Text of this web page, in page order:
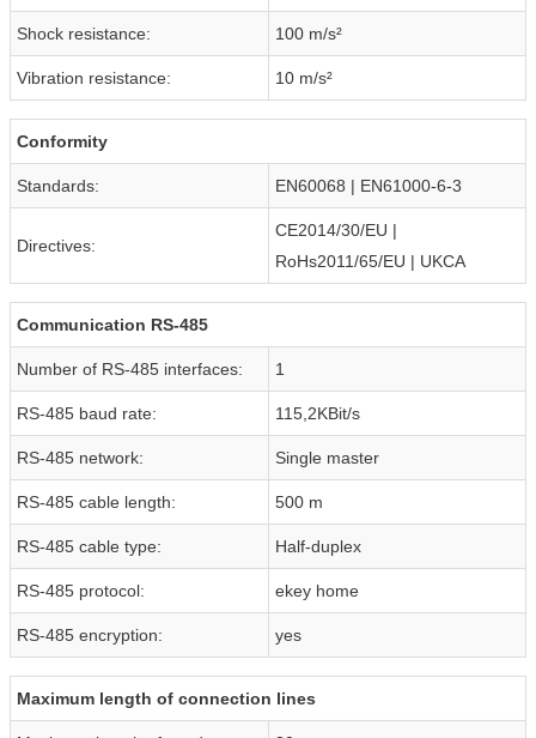
Shock resistance: 100 m/s²
Vibration resistance: 10 m/s²
Conformity
Standards: EN60068 | EN61000-6-3
Directives:
CE2014/30/EU |
RoHs2011/65/EU | UKCA
Communication RS-485
Number of RS-485 interfaces: 1
RS-485 baud rate: 115,2KBit/s
RS-485 network: Single master
RS-485 cable length: 500 m
RS-485 cable type: Half-duplex
RS-485 protocol: ekey home
RS-485 encryption: yes
Maximum length of connection lines